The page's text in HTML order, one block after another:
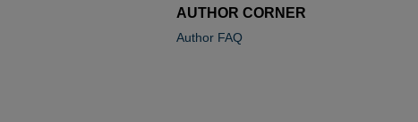
AUTHOR CORNER
Author FAQ